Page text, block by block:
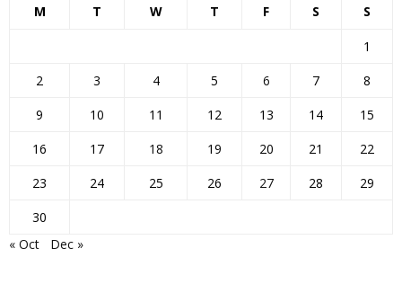
M T W T F S S
1
2
3 4 5 6 7
8
9
10 11 12 13 14
15
16
17 18 19 20 21
22
23
24 25 26 27 28
29
30
« Oct
Dec »